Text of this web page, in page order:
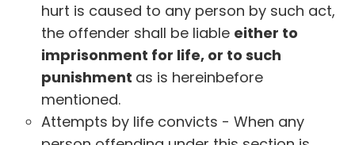
hurt is caused to any person by such act,
the offender shall be liable either to
imprisonment for life, or to such
punishment as is hereinbefore
mentioned.
Attempts by life convicts - When any